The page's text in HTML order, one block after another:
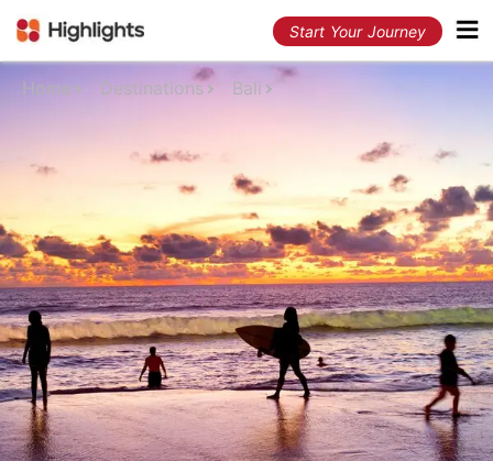
Start Your Journey
Home Destinations Bali